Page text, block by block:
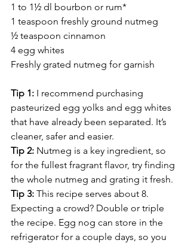
1 to 1½ dl bourbon or rum*
1 teaspoon freshly ground nutmeg
½ teaspoon cinnamon
4 egg whites
Freshly grated nutmeg for garnish
Tip 1: I recommend purchasing
pasteurized egg yolks and egg whites
that have already been separated. It’s
cleaner, safer and easier.
Tip 2: Nutmeg is a key ingredient, so
for the fullest fragrant flavor, try finding
the whole nutmeg and grating it fresh.
Tip 3: This recipe serves about 8.
Expecting a crowd? Double or triple
the recipe. Egg nog can store in the
refrigerator for a couple days, so you